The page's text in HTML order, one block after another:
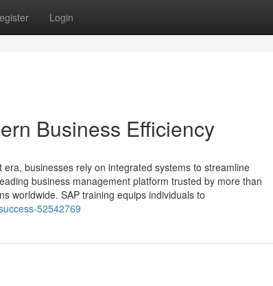
Login
Business Efficiency
businesses rely on integrated systems to streamline
business management platform trusted by more than
worldwide. SAP training equips individuals to
52542769